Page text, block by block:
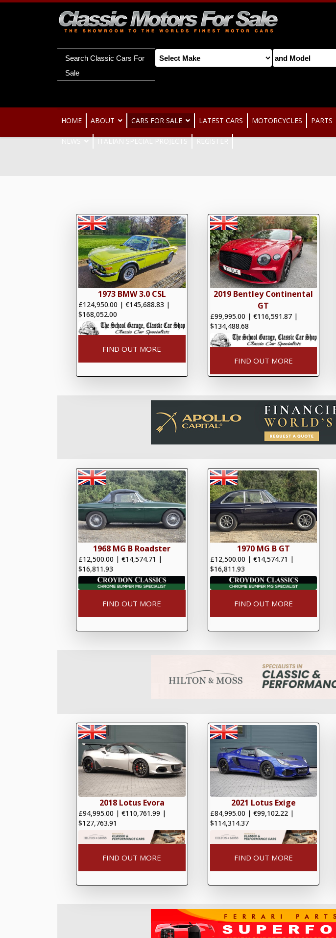
Search Classic Cars For
Sale
HOME ABOUT CARS FOR SALE LATEST CARS MOTORCYCLES PARTS
NEWS ITALIAN SPECIAL PROJECTS REGISTER
1973 BMW 3.0 CSL
£124,950.00 | €145,688.83 |
$168,052.00
FIND OUT MORE
2019 Bentley Continental
GT
£99,995.00 | €116,591.87|
$134,488.68
FIND OUT MORE
1968 MG B Roadster
£12,500.00 | €14,574.71 |
$16,811.93
FIND OUT MORE
1970 MG B GT
£12,500.00 | €14,574.71 |
$16,811.93
FIND OUT MORE
2018 Lotus Evora
£94,995.00 | €110,761.99 |
$127,763.91
FIND OUT MORE
2021 Lotus Exige
£84,995.00 | €99,102.22|
$114,314.37
FIND OUT MORE